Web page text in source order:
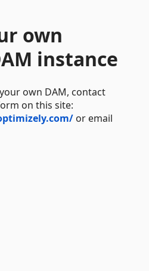
own
instance
own DAM, contact
on this site:
or email